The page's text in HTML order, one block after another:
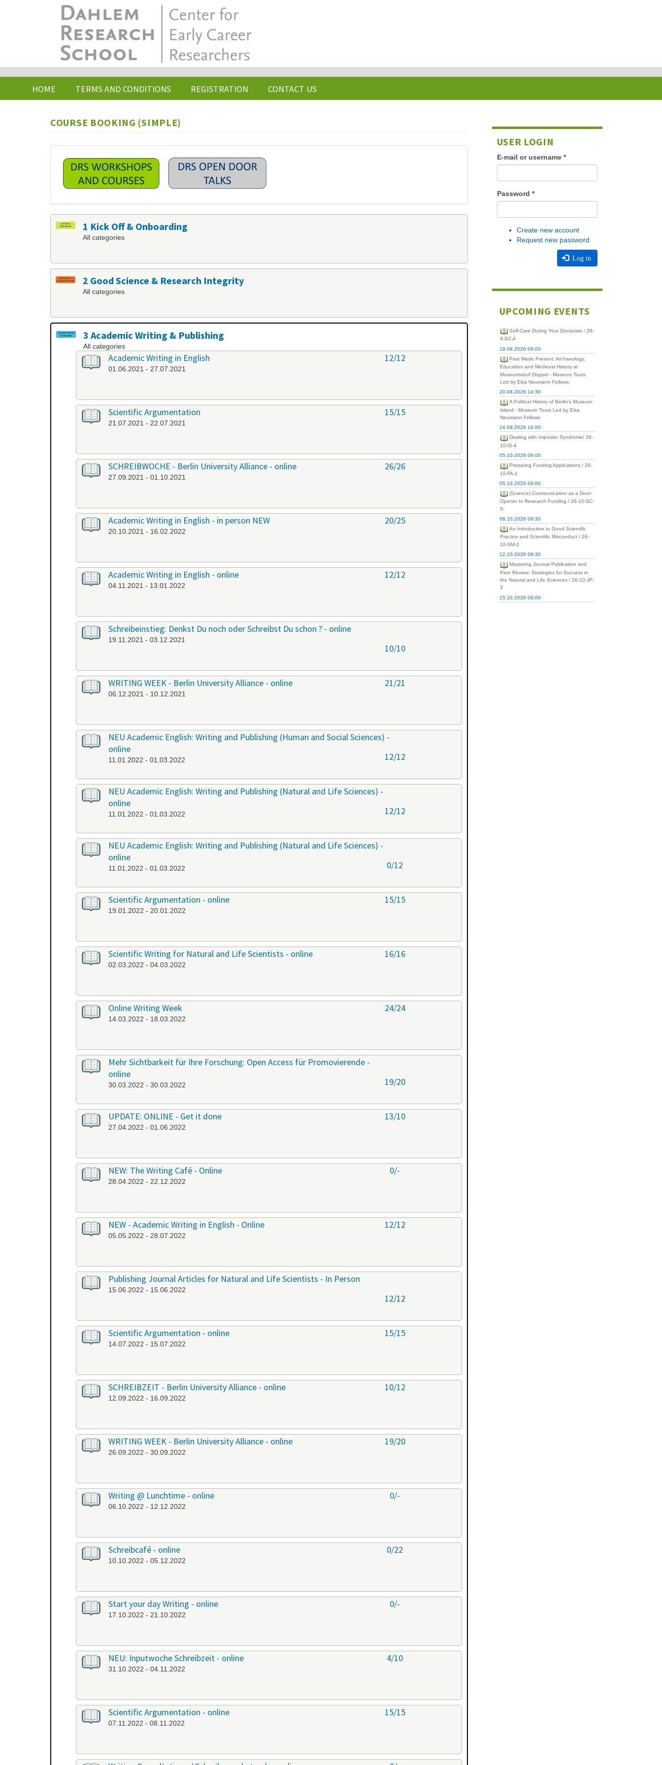
HOME TERMS AND CONDITIONS REGISTRATION CONTACT US
COURSE BOOKING (SIMPLE)
1 Kick Off & Onboarding
All categories
2 Good Science & Research Integrity
All categories
3 Academic Writing & Publishing
All categories
Academic Writing in English
01.06.2021 - 27.07.2021
12/12
Scientific Argumentation
21.07.2021 - 22.07.2021
15/15
SCHREIBWOCHE - Berlin University Alliance - online
27.09.2021 - 01.10.2021
26/26
Academic Writing in English - in person NEW
20.10.2021 - 16.02.2022
20/25
Academic Writing in English - online
04.11.2021 - 13.01.2022
12/12
Schreibeinstieg: Denkst Du noch oder Schreibst Du schon ? - online
19.11.2021 - 03.12.2021
10/10
WRITING WEEK - Berlin University Alliance - online
06.12.2021 - 10.12.2021
21/21
NEU Academic English: Writing and Publishing (Human and Social Sciences) -
online
11.01.2022 - 01.03.2022 12/12
NEU Academic English: Writing and Publishing (Natural and Life Sciences) -
online
11.01.2022 - 01.03.2022 12/12
NEU Academic English: Writing and Publishing (Natural and Life Sciences) -
online
11.01.2022 - 01.03.2022 0/12
Scientific Argumentation - online
19.01.2022 - 20.01.2022
15/15
Scientific Writing for Natural and Life Scientists - online
02.03.2022 - 04.03.2022
16/16
Online Writing Week
14.03.2022 - 18.03.2022
24/24
Mehr Sichtbarkeit für Ihre Forschung: Open Access für Promovierende -
online
30.03.2022 - 30.03.2022 19/20
UPDATE: ONLINE - Get it done
27.04.2022 - 01.06.2022
13/10
NEW: The Writing Café - Online
28.04.2022 - 22.12.2022
0/-
NEW - Academic Writing in English - Online
05.05.2022 - 28.07.2022
12/12
Publishing Journal Articles for Natural and Life Scientists - In Person
15.06.2022 - 15.06.2022
12/12
Scientific Argumentation - online
14.07.2022 - 15.07.2022
15/15
SCHREIBZEIT - Berlin University Alliance - online
12.09.2022 - 16.09.2022
10/12
WRITING WEEK - Berlin University Alliance - online
26.09.2022 - 30.09.2022
19/20
Writing @ Lunchtime - online
06.10.2022 - 12.12.2022
0/-
Schreibcafé - online
10.10.2022 - 05.12.2022
0/22
Start your day Writing - online
17.10.2022 - 21.10.2022
0/-
NEU: Inputwoche Schreibzeit - online
31.10.2022 - 04.11.2022
4/10
Scientific Argumentation - online
07.11.2022 - 08.11.2022
15/15
USER LOGIN
E-mail or username *
Password *
Create new account
Request new password
Log in
UPCOMING EVENTS
Self-Care During Your Doctorate / 26-
8-SC-4
19.08.2026 09:00
Past Made Present: Archaeology,
Education and Medieval History at
Museumsdorf Düppel - Museum Tours
Led by Elsa Neumann Fellows
20.08.2026 14:30
A Political History of Berlin's Museum
Island - Museum Tours Led by Elsa
Neumann Fellows
24.09.2026 16:00
Dealing with Imposter Syndrome/ 26-
10-IS-4
05.10.2026 09:00
Preparing Funding Applications / 26-
10-FA-1
05.10.2026 09:00
(Science) Communication as a Door-
Opener to Research Funding / 26-10-SC-
5-
08.10.2026 09:30
An Introduction to Good Scientific
Practice and Scientific Misconduct / 26-
10-SM-2
12.10.2026 08:30
Mastering Journal Publication and
Peer Review: Strategies for Success in
the Natural and Life Sciences / 26-10-JP-
3
15.10.2026 09:00